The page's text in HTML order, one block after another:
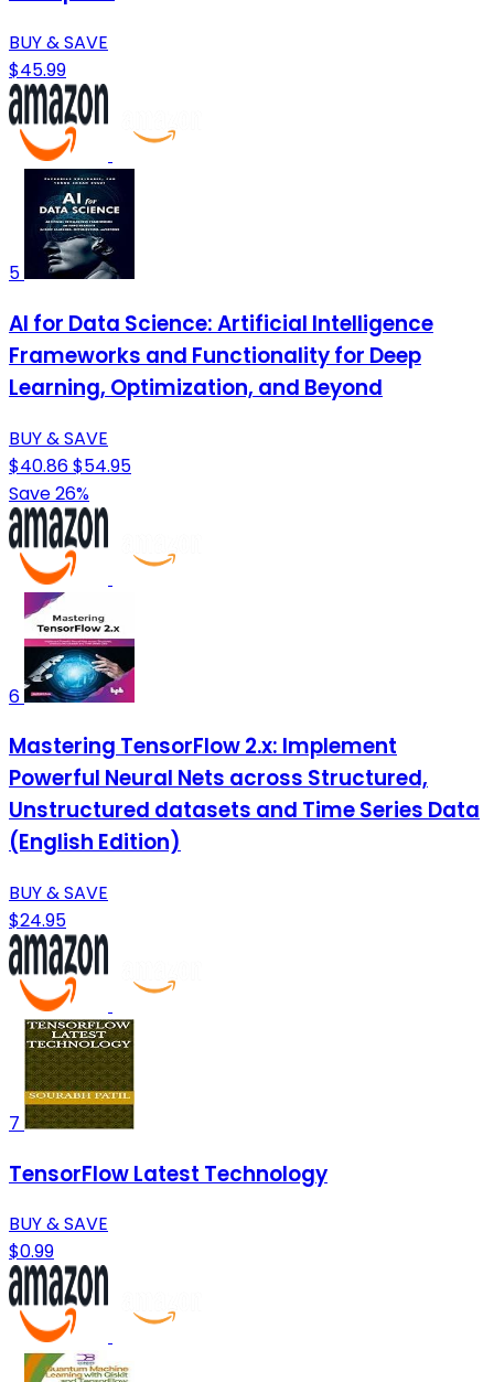
BUY & SAVE
$45.99
5
AI for Data Science: Artificial Intelligence
Frameworks and Functionality for Deep
Learning, Optimization, and Beyond
BUY & SAVE
$40.86$54.95
Save 26%
6
Mastering TensorFlow 2.x: Implement
Powerful Neural Nets across Structured,
Unstructured datasets and Time Series Data
(English Edition)
BUY & SAVE
$24.95
7
TensorFlow Latest Technology
BUY & SAVE
$0.99